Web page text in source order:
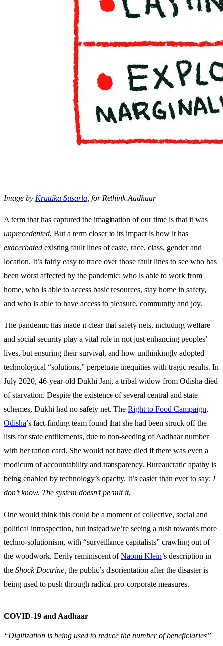
Image by Kruttika Susarla , for Rethink Aadhaar
A term that has captured the imagination of our time is that it was
unprecedented. But a term closer to its impact is how it has
exacerbated existing fault lines of caste, race, class, gender and
location. It’s fairly easy to trace over those fault lines to see who has
been worst affected by the pandemic: who is able to work from
home, who is able to access basic resources, stay home in safety,
and who is able to have access to pleasure, community and joy.
The pandemic has made it clear that safety nets, including welfare
and social security play a vital role in not just enhancing peoples’
lives, but ensuring their survival, and how unthinkingly adopted
technological “solutions,” perpetuate inequities with tragic results. In
July 2020, 46-year-old Dukhi Jani, a tribal widow from Odisha died
of starvation. Despite the existence of several central and state
schemes, Dukhi had no safety net. The Right to Food Campaign,
Odisha’s fact-finding team found that she had been struck off the
lists for state entitlements, due to non-seeding of Aadhaar number
with her ration card. She would not have died if there was even a
modicum of accountability and transparency. Bureaucratic apathy is
being enabled by technology’s opacity. It’s easier than ever to say: I
don’t know. The system doesn’t permit it.
One would think this could be a moment of collective, social and
political introspection, but instead we’re seeing a rush towards more
techno-solutionism, with “surveillance capitalists” crawling out of
the woodwork. Eerily reminiscent ofNaomi Klein’s description in
the Shock Doctrine, the public’s disorientation after the disaster is
being used to push through radical pro-corporate measures.
COVID-19 and Aadhaar
“Digitization is being used to reduce the number of beneficiaries”